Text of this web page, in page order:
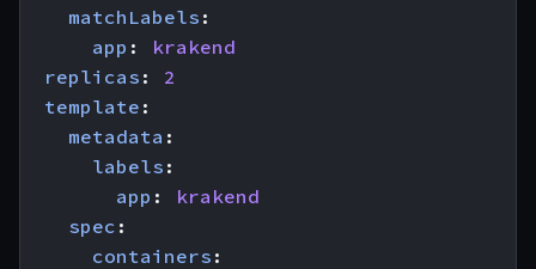
matchLabels :
app :
krakend
replicas :
2
template :
metadata :
labels :
app :
krakend
spec :
containers :